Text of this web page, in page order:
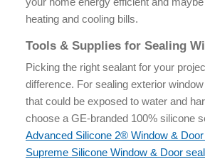
heating and cooling bills.
Tools & Supplies for Sealing
Picking the right sealant for your
difference. For sealing exterior
that could be exposed to water and
choose a GE-branded 100% silicone
Advanced Silicone 2® Window &
Supreme Silicone Window & Door